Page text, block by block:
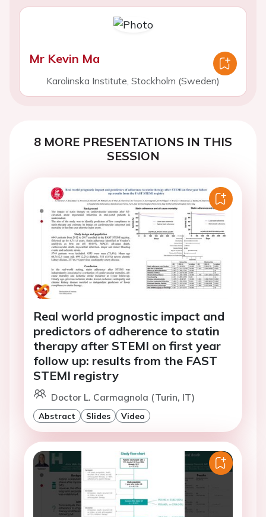
Mr Kevin Ma
Karolinska Institute, Stockholm (Sweden)
8 MORE PRESENTATIONS IN THIS
SESSION
Real world prognostic impact and
predictors of adherence to statin
therapy after STEMI on first year
follow up: results from the FAST
STEMI registry
Doctor L. Carmagnola (Turin, IT)
Abstract Slides Video